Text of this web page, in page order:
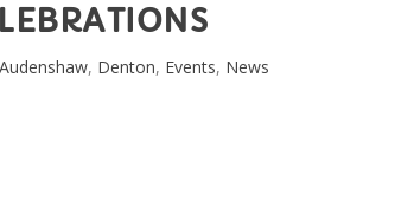
Audenshaw, Denton, Events, News